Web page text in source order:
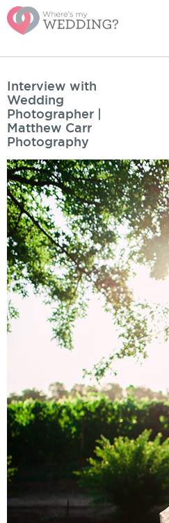
Interview with
Wedding
Photographer |
Matthew Carr
Photography